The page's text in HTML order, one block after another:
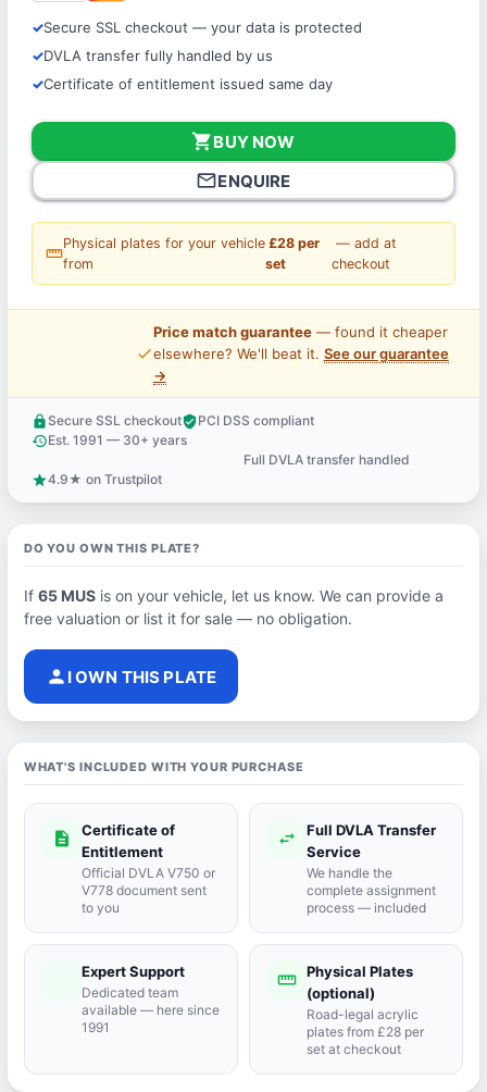
Secure SSL checkout — your data is protected
DVLA transfer fully handled by us
Certificate of entitlement issued same day
shopping_cartBUY NOW
mail_outlineENQUIRE
straighten
Physical plates for your vehicle
from
£28 per
set
— add at
checkout
price_check
Price match guarantee— found it cheaper
elsewhere? We'll beat it. See our guarantee
→
lock Secure SSL checkoutverified_userPCI DSS compliant
historyEst. 1991 — 30+ years
Full DVLA transfer handled
star4.9★ on Trustpilot
DO YOU OWN THIS PLATE?
If 65 MUSis on your vehicle, let us know. We can provide a
free valuation or list it for sale — no obligation.
person I OWN THIS PLATE
WHAT'S INCLUDED WITH YOUR PURCHASE
description
Certificate of
Entitlement
Official DVLA V750 or
V778 document sent
to you
swap_horiz
Full DVLA Transfer
Service
We handle the
complete assignment
process — included
Expert Support
Dedicated team
available — here since
1991
straighten Physical Plates
(optional)
Road-legal acrylic
plates from £28 per
set at checkout